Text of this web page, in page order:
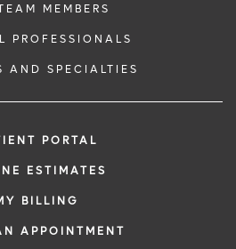
MEMBERS
PROFESSIONALS
AND SPECIALTIES
PORTAL
ESTIMATES
BILLING
APPOINTMENT